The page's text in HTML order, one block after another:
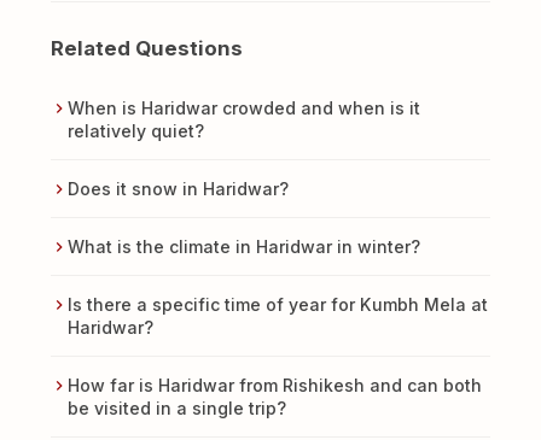
Related Questions
When is Haridwar crowded and when is it
relatively quiet?
Does it snow in Haridwar?
What is the climate in Haridwar in winter?
Is there a specific time of year for Kumbh Mela at
Haridwar?
How far is Haridwar from Rishikesh and can both
be visited in a single trip?